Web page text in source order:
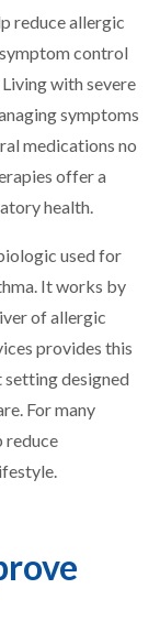
reduce allergic
control
with severe
symptoms
medications no
offer a
health.
used for
It works by
of allergic
provides this
designed
For many
reduce